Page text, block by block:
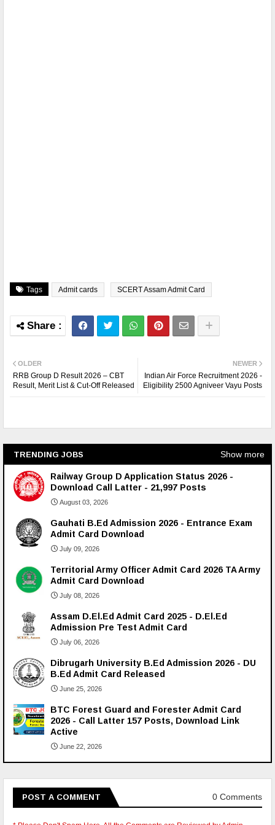
Tags Admit cards SCERT Assam Admit Card
NEWER
Indian Air Force Recruitment 2026 -
Eligibility 2500 Agniveer Vayu Posts
OLDER
RRB Group D Result 2026 – CBT
Result, Merit List & Cut-Off Released
TRENDING JOBS Show more
Railway Group D Application Status 2026 -
Download Call Latter - 21,997 Posts
August 03, 2026
Gauhati B.Ed Admission 2026 - Entrance Exam
Admit Card Download
July 09, 2026
Territorial Army Officer Admit Card 2026 TA Army
Admit Card Download
July 08, 2026
Assam D.El.Ed Admit Card 2025 - D.El.Ed
Admission Pre Test Admit Card
July 06, 2026
Dibrugarh University B.Ed Admission 2026 - DU
B.Ed Admit Card Released
June 25, 2026
BTC Forest Guard and Forester Admit Card
2026 - Call Latter 157 Posts, Download Link
Active
June 22, 2026
POST A COMMENT 0 Comments